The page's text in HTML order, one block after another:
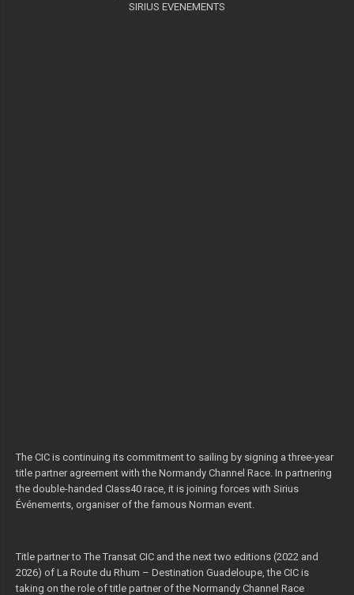
SIRIUS EVENEMENTS
The CIC is continuing its commitment to sailing by signing a three-year
title partner agreement with the Normandy Channel Race. In partnering
the double-handed CIass40 race, it is joining forces with Sirius
Événements, organiser of the famous Norman event.
Title partner to The Transat CIC and the next two editions (2022 and
2026) of La Route du Rhum – Destination Guadeloupe, the CIC is
taking on the role of title partner of the Normandy Channel Race